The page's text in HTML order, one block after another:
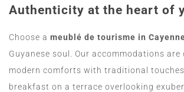
Authenticity at the heart of
Choose a meublé de tourisme in
Guyanese soul. Our accommodations
modern comforts with traditional
breakfast on a terrace overlooking